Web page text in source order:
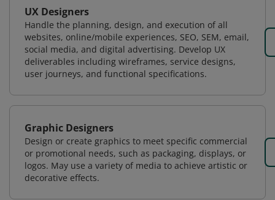
UX Designers
Handle the planning, design, and execution of all
websites, online/mobile experiences, SEO, SEM, email,
social media, and digital advertising. Develop UX
deliverables including wireframes, service designs,
user journeys, and functional specifications.
Graphic Designers
Design or create graphics to meet specific commercial
or promotional needs, such as packaging, displays, or
logos. May use a variety of media to achieve artistic or
decorative effects.